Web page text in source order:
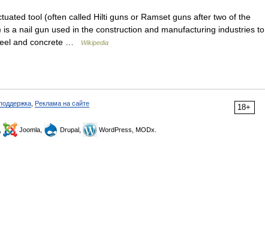
tool (often called Hilti guns or Ramset guns after two of the
a nail gun used in the construction and manufacturing industries to
and concrete …
Wikipedia
18+
Реклама на сайте
Joomla, Drupal, WordPress, MODx.